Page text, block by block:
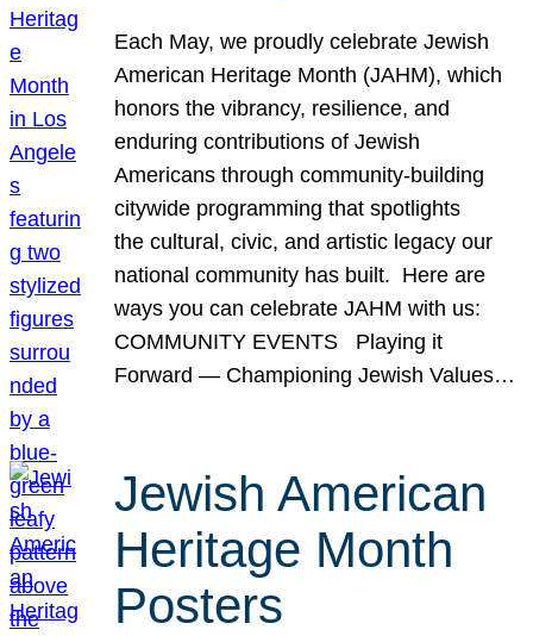
Each May, we proudly celebrate Jewish
American Heritage Month (JAHM), which
honors the vibrancy, resilience, and
enduring contributions of Jewish
Americans through community-building
citywide programming that spotlights
the cultural, civic, and artistic legacy our
national community has built. Here are
ways you can celebrate JAHM with us:
COMMUNITY EVENTS Playing it
Forward — Championing Jewish Values…
Jewish American
Heritage Month
Posters